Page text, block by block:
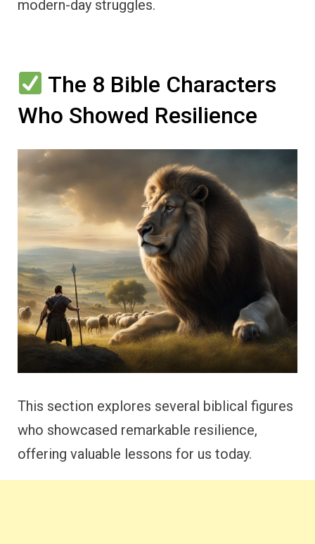
modern-day struggles.
The 8 Bible Characters
Who Showed Resilience
This section explores several biblical figures
who showcased remarkable resilience,
offering valuable lessons for us today.